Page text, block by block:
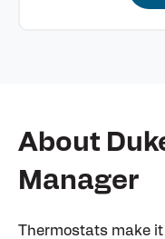
About
Manager
Thermostats make